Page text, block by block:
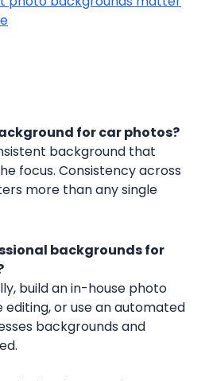
for car photos?
background that
focus. Consistency across
more than any single
backgrounds for
build an in-house photo
or use an automated
backgrounds and